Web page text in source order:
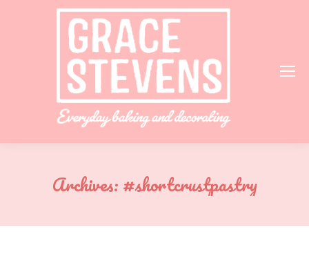
Archives:#shortcrustpastry